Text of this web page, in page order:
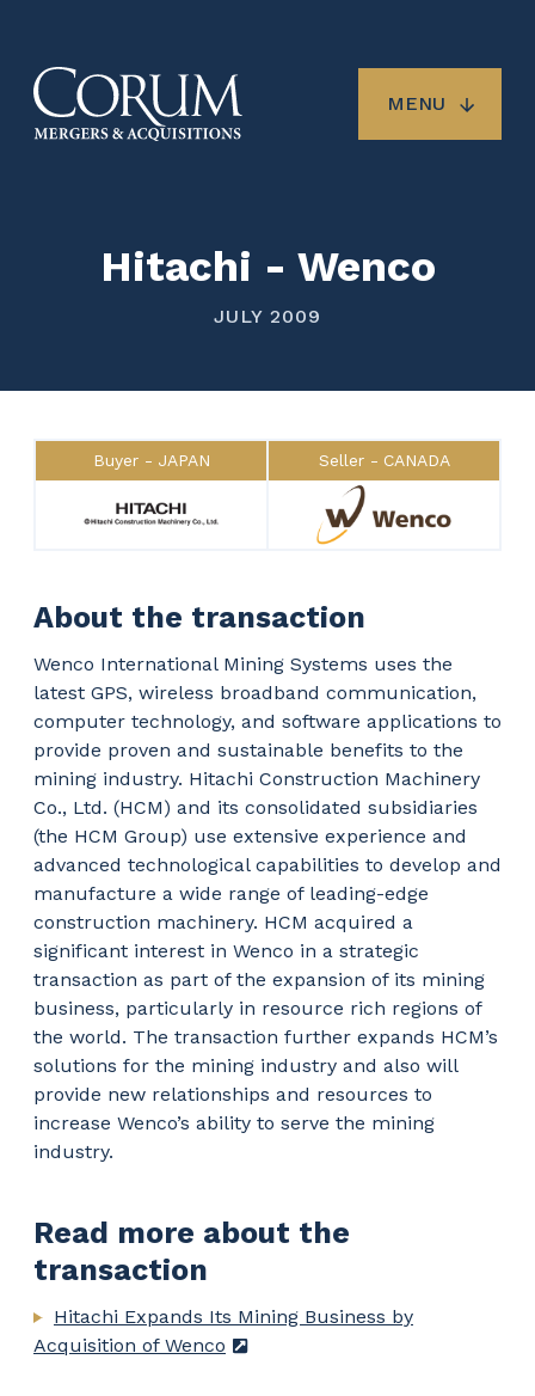
main
content
MENU
Hitachi - Wenco
JULY 2009
Buyer JAPAN Seller CANADA
About the transaction
Wenco International Mining Systems uses the
latest GPS, wireless broadband communication,
computer technology, and software applications to
provide proven and sustainable benefits to the
mining industry. Hitachi Construction Machinery
Co., Ltd. (HCM) and its consolidated subsidiaries
(the HCM Group) use extensive experience and
advanced technological capabilities to develop and
manufacture a wide range of leading-edge
construction machinery. HCM acquired a
significant interest in Wenco in a strategic
transaction as part of the expansion of its mining
business, particularly in resource rich regions of
the world. The transaction further expands HCM’s
solutions for the mining industry and also will
provide new relationships and resources to
increase Wenco’s ability to serve the mining
industry.
Read more about the
transaction
Hitachi Expands Its Mining Business by
Acquisition of Wenco